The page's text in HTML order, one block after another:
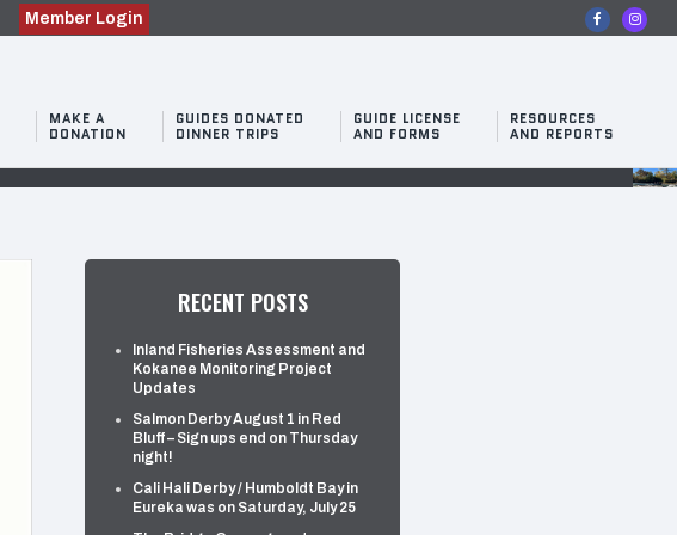
Member Login
MAKE A
DONATION
GUIDES DONATED
DINNER TRIPS
GUIDE LICENSE
AND FORMS
RESOURCES
AND REPORTS
RECENT POSTS
Inland Fisheries Assessment and
Kokanee Monitoring Project
Updates
Salmon Derby August 1 in Red
Bluff – Sign ups end on Thursday
night!
Cali Hali Derby / Humboldt Bay in
Eureka was on Saturday, July 25